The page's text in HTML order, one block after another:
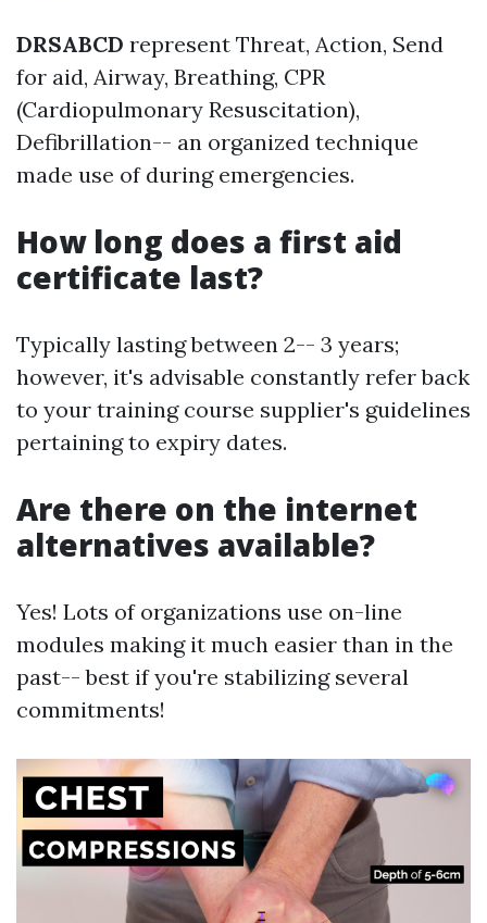
DRSABCD represent Threat, Action, Send
for aid, Airway, Breathing, CPR
(Cardiopulmonary Resuscitation),
Defibrillation-- an organized technique
made use of during emergencies.
How long does a first aid
certificate last?
Typically lasting between 2-- 3 years;
however, it's advisable constantly refer back
to your training course supplier's guidelines
pertaining to expiry dates.
Are there on the internet
alternatives available?
Yes! Lots of organizations use on-line
modules making it much easier than in the
past-- best if you're stabilizing several
commitments!